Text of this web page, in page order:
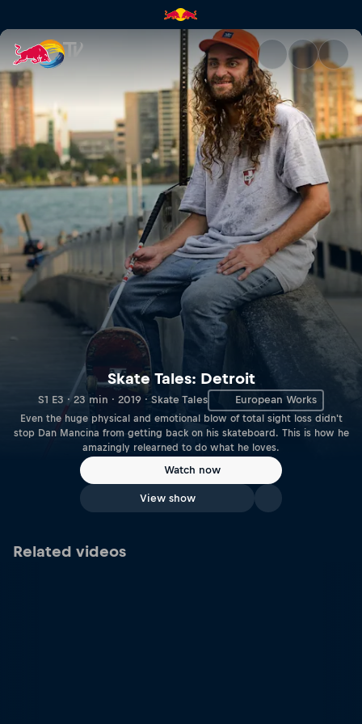
Skate Tales: Detroit | Red
Skate Tales: Detroit
S1 E3 · 23 min · 2019 · Skate Tales European Works
Even the huge physical and emotional blow of total sight loss didn't
stop Dan Mancina from getting back on his skateboard. This is how he
amazingly relearned to do what he loves.
Watch now
View show
Related videos